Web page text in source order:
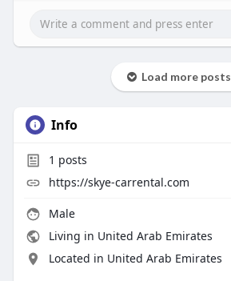
Load more posts
Info
1 posts
https://skye-carrental.com
Male
Living in United Arab Emirates
Located in United Arab Emirates